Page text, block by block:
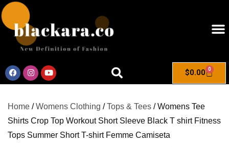
$0.00 0
Home /Womens Clothing /Tops & Tees / Womens Tee
Shirts Crop Top Workout Short Sleeve Black T shirt Fitness
Tops Summer Short T-shirt Femme Camiseta